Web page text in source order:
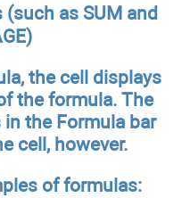
as SUM and
the cell displays
the formula. The
the Formula bar
cell, however.
of formulas: